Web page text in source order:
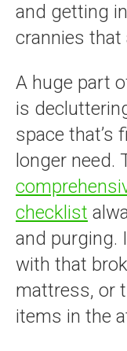
and getting
crannies that
A huge part
is
space that’s
longer need.
checklist
and purging.
with that
mattress, or
items in the